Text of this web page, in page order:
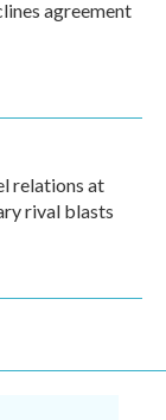
agreement
relations at
rival blasts